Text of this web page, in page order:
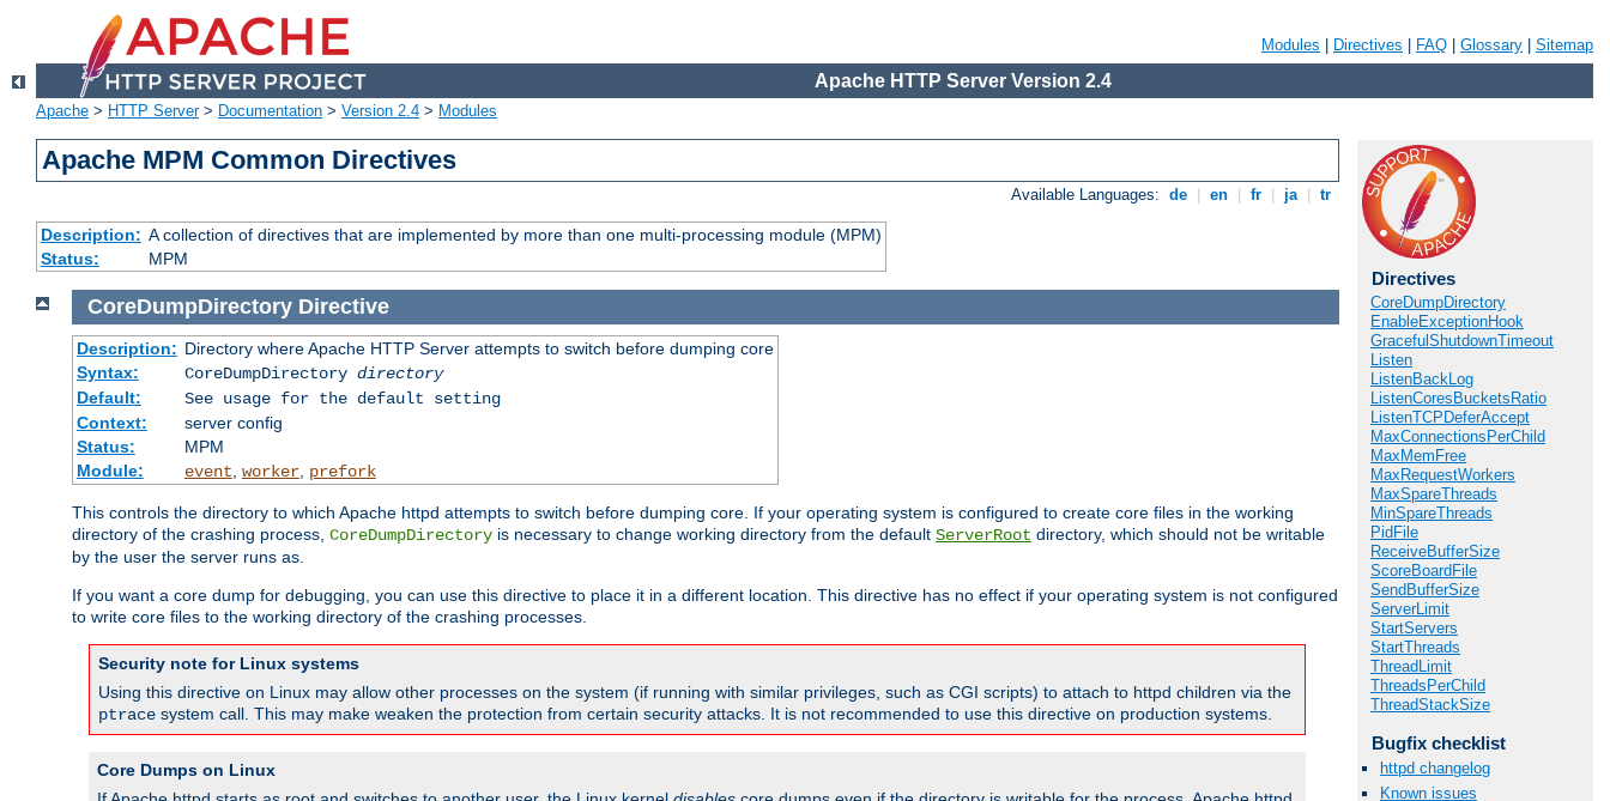
Modules Directives FAQ Glossary Sitemap
Apache HTTP Server Version 2.4
Apache > HTTP Server> Documentation > Version 2.4 > Modules
Apache MPM Common Directives
Available Languages: de en fr ja tr
Description: A collection of directives that are implemented by more than one multi-processing module (MPM)
Status:
MPM
Directives
CoreDumpDirectory
EnableExceptionHook
GracefulShutdownTimeout
Listen
ListenBackLog
ListenCoresBucketsRatio
ListenTCPDeferAccept
MaxConnectionsPerChild
MaxMemFree
MaxRequestWorkers
MaxSpareThreads
MinSpareThreads
PidFile
ReceiveBufferSize
ScoreBoardFile
SendBufferSize
ServerLimit
StartServers
StartThreads
ThreadLimit
ThreadsPerChild
ThreadStackSize
Bugfix checklist
httpd changelog
Known issues
CoreDumpDirectory Directive
Description: Directory where Apache HTTP Server attempts to switch before dumping core
Syntax:
CoreDumpDirectory directory
Default:
See usage for the default setting
Context:
server config
Status:
MPM
Module:
event worker, prefork
This controls the directory to which Apache httpd attempts to switch before dumping core. If your operating system is configured to create core files in the working
directory of the crashing process, CoreDumpDirectory is necessary to change working directory from the default ServerRoot directory, which should not be writable
by the user the server runs as.
If you want a core dump for debugging, you can use this directive to place it in a different location. This directive has no effect if your operating system is not configured
to write core files to the working directory of the crashing processes.
Security note for Linux systems
Using this directive on Linux may allow other processes on the system (if running with similar privileges, such as CGI scripts) to attach to httpd children via the
ptrace system call. This may make weaken the protection from certain security attacks. It is not recommended to use this directive on production systems.
Core Dumps on Linux